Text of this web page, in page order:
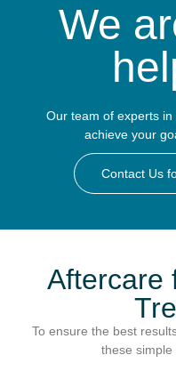
We
Our team of experts
achieve your
Contact Us
Aftercare
To ensure the best
these